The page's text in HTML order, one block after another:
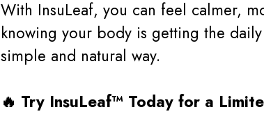
With InsuLeaf, you can feel calmer,
knowing your body is getting the
simple and natural way.
🔥 Try InsuLeaf™ Today for a